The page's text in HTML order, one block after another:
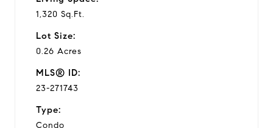
1,320 Sq.Ft.
Lot Size:
0.26 Acres
MLS® ID:
23-271743
Type:
Condo